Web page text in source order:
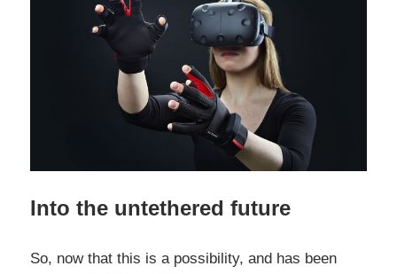
Into the untethered future
So, now that this is a possibility, and has been